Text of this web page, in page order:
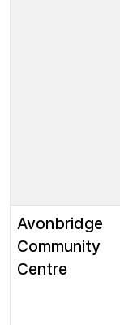
Avonbridge
Community
Centre